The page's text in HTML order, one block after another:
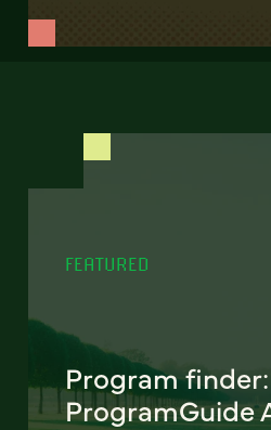
FEATURED
Program finder:
ProgramGuide